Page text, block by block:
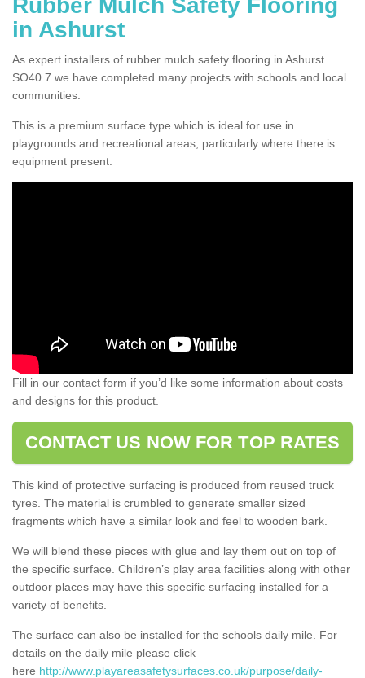
in Ashurst
As expert installers of rubber mulch safety flooring in Ashurst
SO40 7 we have completed many projects with schools and local
communities.
This is a premium surface type which is ideal for use in
playgrounds and recreational areas, particularly where there is
equipment present.
Fill in our contact form if you’d like some information about costs
and designs for this product.
CONTACT US NOW FOR TOP RATES
This kind of protective surfacing is produced from reused truck
tyres. The material is crumbled to generate smaller sized
fragments which have a similar look and feel to wooden bark.
We will blend these pieces with glue and lay them out on top of
the specific surface. Children’s play area facilities along with other
outdoor places may have this specific surfacing installed for a
variety of benefits.
The surface can also be installed for the schools daily mile. For
details on the daily mile please click
here http://www.playareasafetysurfaces.co.uk/purpose/daily-